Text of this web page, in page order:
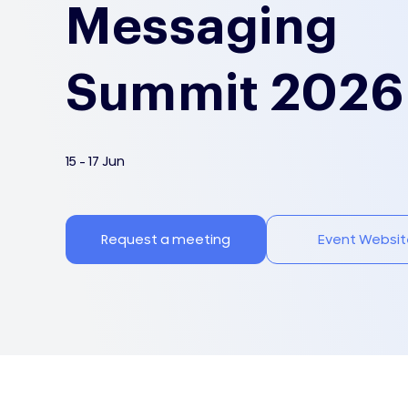
Messaging
Summit 2026
15 - 17 Jun
Request a meeting Event